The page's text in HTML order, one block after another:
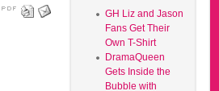
GH Liz and Jason
Fans Get Their
Own T-Shirt
DramaQueen
Gets Inside the
Bubble with